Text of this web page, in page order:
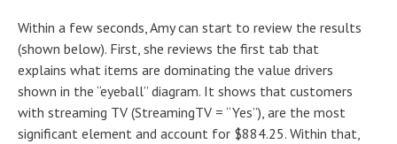
Within a few seconds, Amy can start to review the results
(shown below). First, she reviews the first tab that
explains what items are dominating the value drivers
shown in the “eyeball” diagram. It shows that customers
with streaming TV (StreamingTV = “Yes”), are the most
significant element and account for $884.25. Within that,